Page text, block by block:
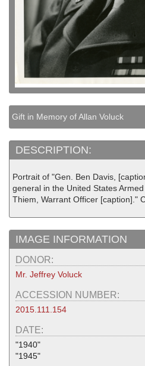
Gift in Memory of Allan Voluck
DESCRIPTION:
Portrait of "Gen. Ben Davis,
general in the United States
Thiem, Warrant Officer [caption]."
IMAGE INFORMATION
DONOR:
Mr. Jeffrey Voluck
ACCESSION NUMBER:
2015.111.154
DATE:
"1940"
"1945"